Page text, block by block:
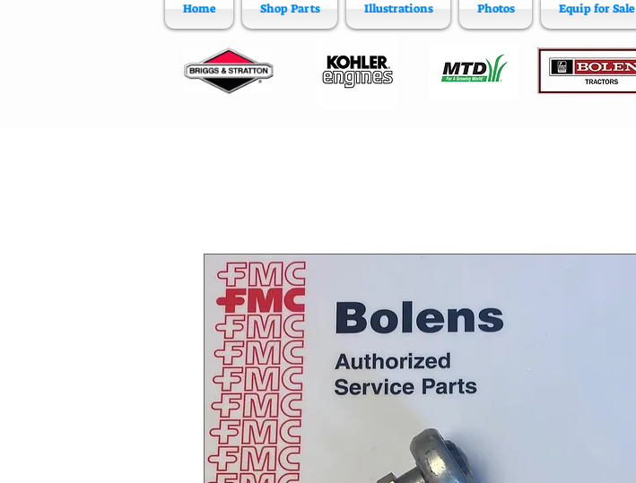
Home Shop Parts Illustrations Photos Equip for Sale